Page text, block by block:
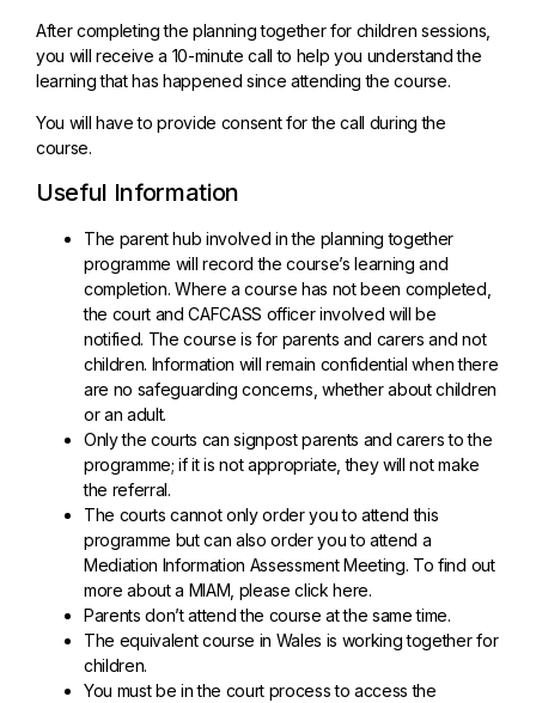
After completing the planning together for children sessions,
you will receive a 10-minute call to help you understand the
learning that has happened since attending the course.
You will have to provide consent for the call during the
course.
Useful Information
The parent hub involved in the planning together
programme will record the course’s learning and
completion. Where a course has not been completed,
the court and CAFCASS officer involved will be
notified. The course is for parents and carers and not
children. Information will remain confidential when there
are no safeguarding concerns, whether about children
or an adult.
Only the courts can signpost parents and carers to the
programme; if it is not appropriate, they will not make
the referral.
The courts cannot only order you to attend this
programme but can also order you to attend a
Mediation Information Assessment Meeting. To find out
more about a MIAM, please click here.
Parents don’t attend the course at the same time.
The equivalent course in Wales is working together for
children.
You must be in the court process to access the